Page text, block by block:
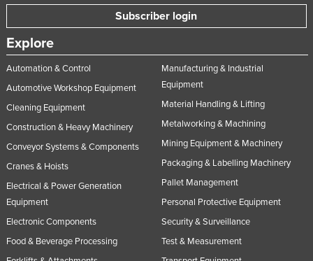
Luxembourg
Macedonia
Madagascar
Malawi
Mali
Malta
Marshall Islands
Mauritania
Subscriber login
Explore
Automation & Control
Automotive Workshop Equipment
Cleaning Equipment
Construction & Heavy Machinery
Conveyor Systems & Components
Cranes & Hoists
Electrical & Power Generation
Equipment
Electronic Components
Food & Beverage Processing
Manufacturing & Industrial
Equipment
Material Handling & Lifting
Metalworking & Machining
Mining Equipment & Machinery
Packaging & Labelling Machinery
Pallet Management
Personal Protective Equipment
Security & Surveillance
Test & Measurement